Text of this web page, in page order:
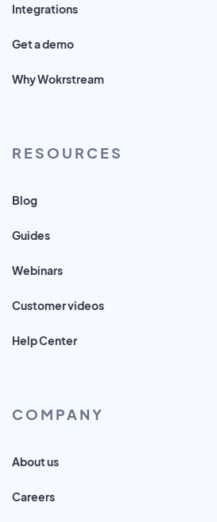
Integrations
Get a demo
Why Wokrstream
RESOURCES
Blog
Guides
Webinars
Customer videos
Help Center
COMPANY
About us
Careers